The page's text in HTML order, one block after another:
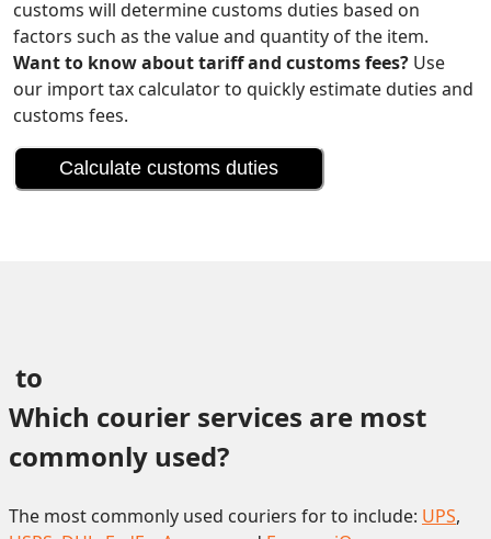
customs will determine customs duties based on
factors such as the value and quantity of the item.
Want to know about tariff and customs fees? Use
our import tax calculator to quickly estimate duties and
customs fees.
Calculate customs duties
to
Which courier services are most
commonly used?
The most commonly used couriers for to include: UPS,